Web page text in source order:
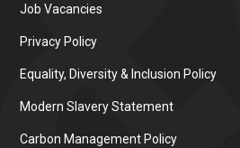
Job Vacancies
Privacy Policy
Equality, Diversity & Inclusion Policy
Modern Slavery Statement
Carbon Management Policy